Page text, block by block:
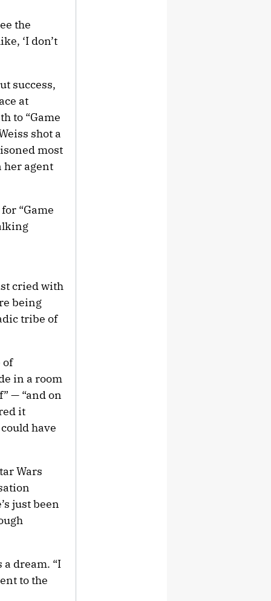
the
‘I don’t
success,
at
to “Game
shot a
most
her agent
“Game
cried with
being
tribe of
of
in a room
— “and on
it
have
Wars
just been
a dream. “I
to the